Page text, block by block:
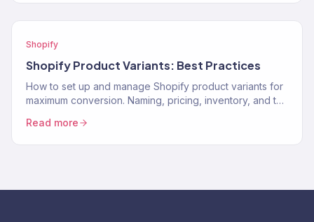
Shopify
Shopify Product Variants: Best Practices
How to set up and manage Shopify product variants for
maximum conversion. Naming, pricing, inventory, and the
Read more